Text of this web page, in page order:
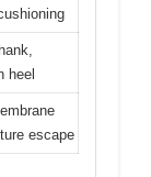
heel
escape